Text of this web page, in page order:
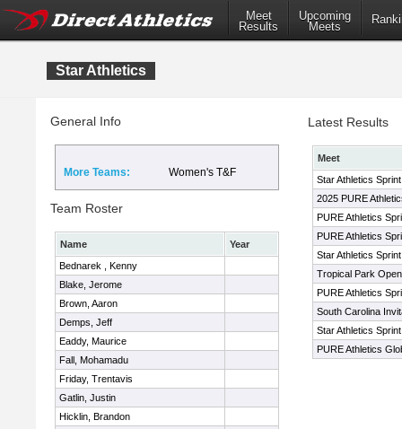
Meet
Results
Upcoming
Meets
Star Athletics
General Info
More Teams: Women's T&F
Team Roster
Name
Year
Bednarek , Kenny
Blake, Jerome
Brown, Aaron
Demps, Jeff
Eaddy, Maurice
Fall, Mohamadu
Friday, Trentavis
Gatlin, Justin
Hicklin, Brandon
Latest Results
Meet
Star Athletics
2025 PURE
PURE Athletics
PURE Athletics
Star Athletics
Tropical Park
PURE Athletics
South Carolina
Star Athletics
PURE Athletics